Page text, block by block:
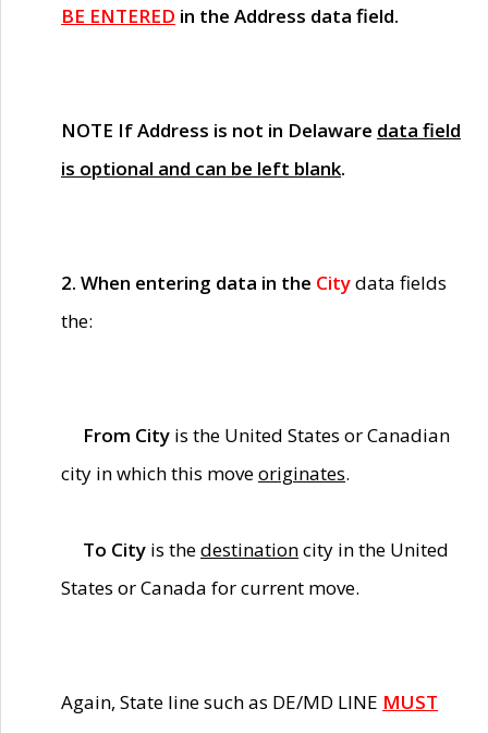
BE ENTERED in the Address data field.
NOTE If Address is not in Delaware data field
is optional and can be left blank.
2. When entering data in the Citydata fields
the:
From City is the United States or Canadian
city in which this moveoriginates.
To City is thedestinationcity in the United
States or Canada for current move.
Again, State line such as DE/MD LINE MUST